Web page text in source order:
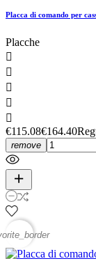
Placca di comando per
Placche





€115.08€164.40
remove